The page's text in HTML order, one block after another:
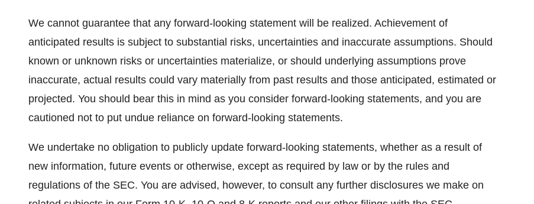
We cannot guarantee that any forward-looking statement will be realized. Achievement of
anticipated results is subject to substantial risks, uncertainties and inaccurate assumptions. Should
known or unknown risks or uncertainties materialize, or should underlying assumptions prove
inaccurate, actual results could vary materially from past results and those anticipated, estimated or
projected. You should bear this in mind as you consider forward-looking statements, and you are
cautioned not to put undue reliance on forward-looking statements.
We undertake no obligation to publicly update forward-looking statements, whether as a result of
new information, future events or otherwise, except as required by law or by the rules and
regulations of the SEC. You are advised, however, to consult any further disclosures we make on